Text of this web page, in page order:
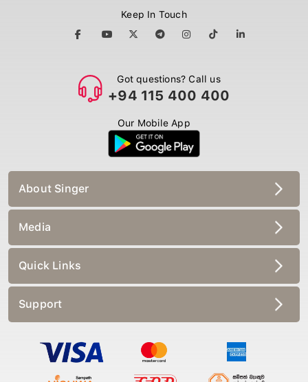
Keep In Touch
Got questions? Call us
+94 115 400 400
Our Mobile App
About Singer
Media
Quick Links
Support